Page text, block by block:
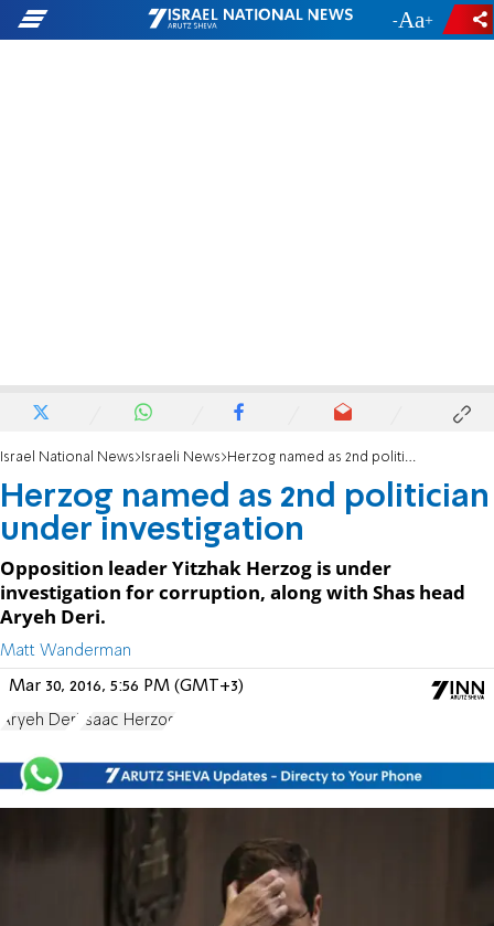
- +
Israel National News Israeli News Herzog named as 2nd politician under investigation
Herzog named as 2nd politician
under investigation
Opposition leader Yitzhak Herzog is under
investigation for corruption, along with Shas head
Aryeh Deri.
Matt Wanderman
Mar 30, 2016, 5:56 PM (GMT+3)
Aryeh Deri Isaac Herzog